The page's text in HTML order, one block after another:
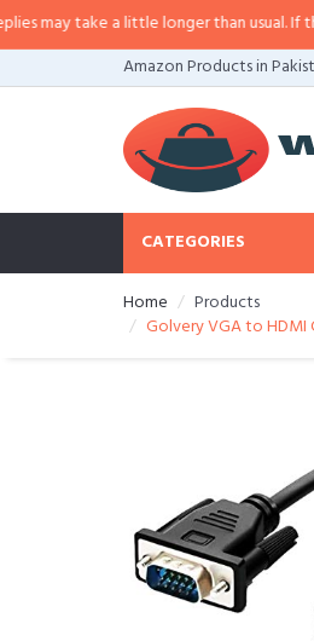
take a little longer than usual. If the
Amazon Products in
CATEGORIES
Home
Products
Golvery VGA to HDMI